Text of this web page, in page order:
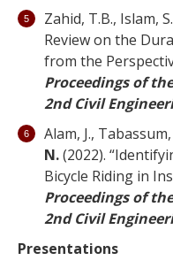
Zahid, T.B., Islam,
Review on the
from the
Proceedings of
2nd Civil
Alam, J., Tabassum,
N.(2022).
Bicycle Riding in
Proceedings of
2nd Civil
Presentations